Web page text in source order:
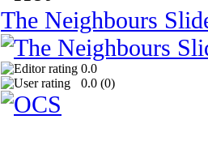
The Neighbours
0.0
0.0 (0)